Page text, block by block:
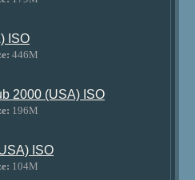
ISO
446M
2000 (USA) ISO
196M
ISO
104M